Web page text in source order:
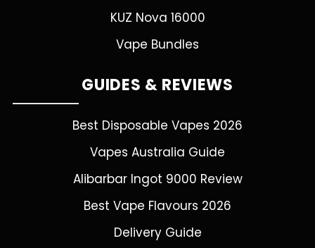
KUZ Nova 16000
Vape Bundles
GUIDES & REVIEWS
Best Disposable Vapes 2026
Vapes Australia Guide
Alibarbar Ingot 9000 Review
Best Vape Flavours 2026
Delivery Guide